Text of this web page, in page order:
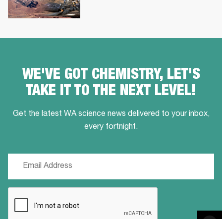
WE'VE GOT CHEMISTRY, LET'S
TAKE IT TO THE NEXT LEVEL!
Get the latest WA science news delivered to your inbox,
every fortnight.